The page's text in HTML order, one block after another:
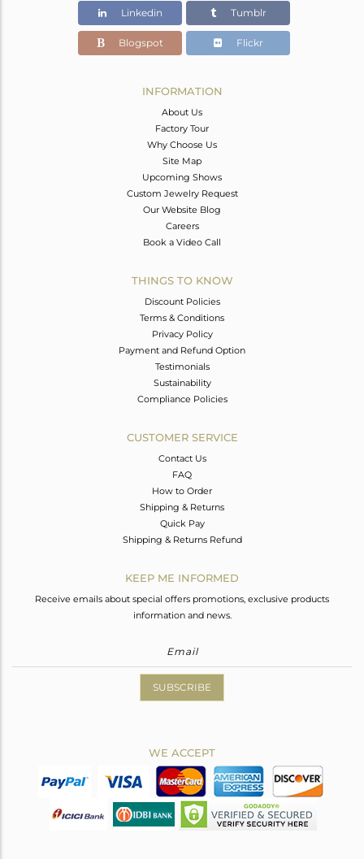
18
Linkedin Tumblr
Blogspot Flickr
INFORMATION
About Us
Factory Tour
Why Choose Us
Site Map
Upcoming Shows
Custom Jewelry Request
Our Website Blog
Careers
Book a Video Call
THINGS TO KNOW
Discount Policies
Terms & Conditions
Privacy Policy
Payment and Refund Option
Testimonials
Sustainability
Compliance Policies
CUSTOMER SERVICE
Contact Us
FAQ
How to Order
Shipping & Returns
Quick Pay
Shipping & Returns Refund
KEEP ME INFORMED
Receive emails about special offers promotions, exclusive products
information and news.
SUBSCRIBE
WE ACCEPT